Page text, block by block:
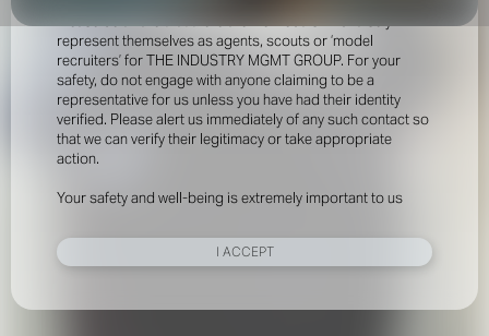
Please be aware that there are individuals who falsely
represent themselves as agents, scouts or ‘model
recruiters’ for THE INDUSTRY MGMT GROUP. For your
safety, do not engage with anyone claiming to be a
representative for us unless you have had their identity
verified. Please alert us immediately of any such contact so
that we can verify their legitimacy or take appropriate
action.
Your safety and well-being is extremely important to us
I ACCEPT